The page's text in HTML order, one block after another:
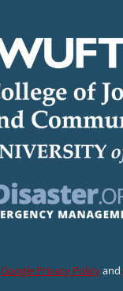
Google Privacy Policyand